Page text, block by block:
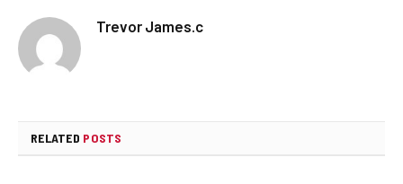
Trevor James.c
RELATED POSTS